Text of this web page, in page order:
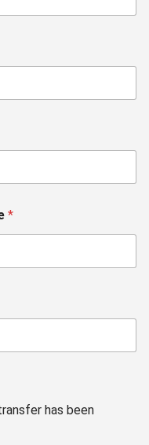
*
has been